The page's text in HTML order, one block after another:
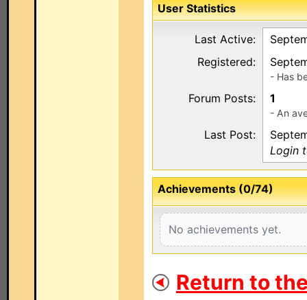
User Statistics
Last Active:
Registered:
- Has
Forum Posts: 1
- An
Last Post:
Login
Achievements (0/74)
No achievements yet.
Return to